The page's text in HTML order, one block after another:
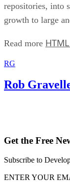
repositories, into
growth to large
Read more
RG
Rob
Get the Free
Subscribe to
ENTER YOUR